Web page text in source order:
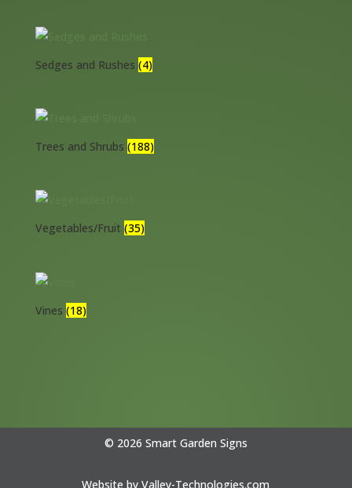
Sedges and Rushes (4)
Trees and Shrubs (188)
Vegetables/Fruit (35)
Vines (18)
© 2026 Smart Garden Signs
Website byValley-Technologies.com